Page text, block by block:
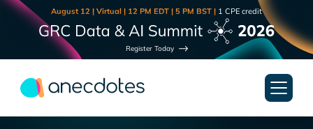
August 12 | Virtual | 12 PM EDT | 5 PM BST | 1 CPE credit
Register Today